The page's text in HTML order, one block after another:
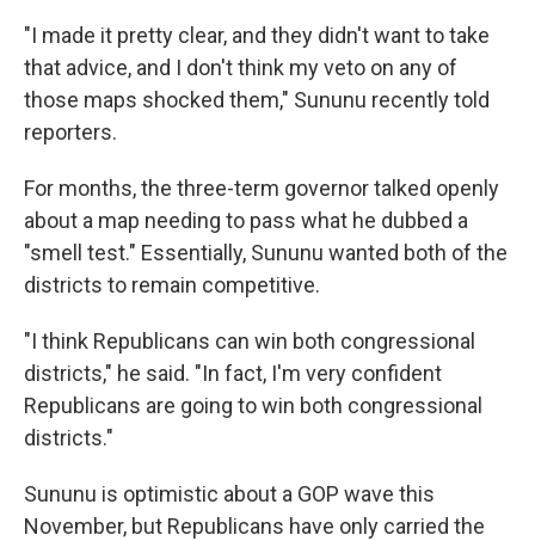
"I made it pretty clear, and they didn't want to take
that advice, and I don't think my veto on any of
those maps shocked them," Sununu recently told
reporters.
For months, the three-term governor talked openly
about a map needing to pass what he dubbed a
"smell test." Essentially, Sununu wanted both of the
districts to remain competitive.
"I think Republicans can win both congressional
districts," he said. "In fact, I'm very confident
Republicans are going to win both congressional
districts."
Sununu is optimistic about a GOP wave this
November, but Republicans have only carried the